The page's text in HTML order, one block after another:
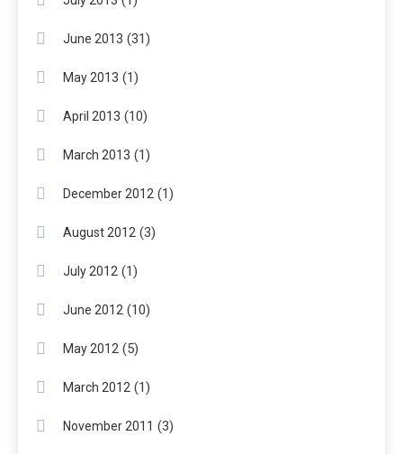
June 2013 (31)
May 2013 (1)
April 2013 (10)
March 2013 (1)
December 2012 (1)
August 2012 (3)
July 2012 (1)
June 2012 (10)
May 2012 (5)
March 2012 (1)
November 2011 (3)